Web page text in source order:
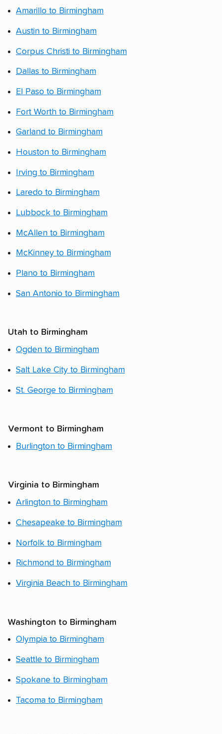
Amarillo to Birmingham
Austin to Birmingham
Corpus Christi to Birmingham
Dallas to Birmingham
El Paso to Birmingham
Fort Worth to Birmingham
Garland to Birmingham
Houston to Birmingham
Irving to Birmingham
Laredo to Birmingham
Lubbock to Birmingham
McAllen to Birmingham
McKinney to Birmingham
Plano to Birmingham
San Antonio to Birmingham
Utah to Birmingham
Ogden to Birmingham
Salt Lake City to Birmingham
St. George to Birmingham
Vermont to Birmingham
Burlington to Birmingham
Virginia to Birmingham
Arlington to Birmingham
Chesapeake to Birmingham
Norfolk to Birmingham
Richmond to Birmingham
Virginia Beach to Birmingham
Washington to Birmingham
Olympia to Birmingham
Seattle to Birmingham
Spokane to Birmingham
Tacoma to Birmingham